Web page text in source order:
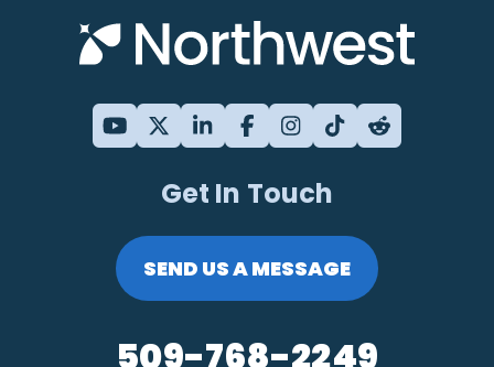
Get In Touch
SEND US A MESSAGE
509-768-2249